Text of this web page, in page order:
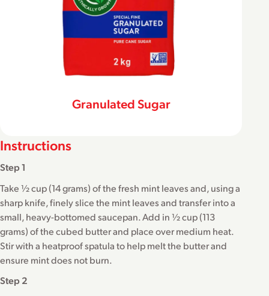
Granulated Sugar
Instructions
Step 1
Take ½ cup (14 grams) of the fresh mint leaves and, using a
sharp knife, finely slice the mint leaves and transfer into a
small, heavy-bottomed saucepan. Add in ½ cup (113
grams) of the cubed butter and place over medium heat.
Stir with a heatproof spatula to help melt the butter and
ensure mint does not burn.
Step 2